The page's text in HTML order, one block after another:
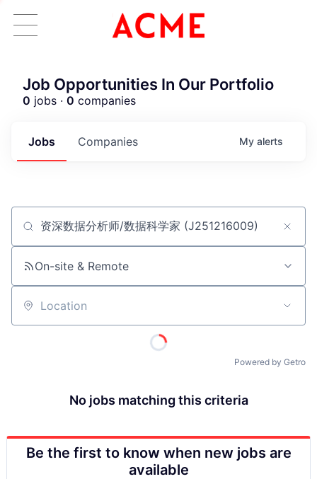
ACME Homepage
Job Opportunities In Our Portfolio
0 jobs · 0 companies
Jobs Companies My alerts
Job title, company or keyword
On-site & Remote
Location
Powered by Getro
No jobs matching this criteria
Be the first to know when new jobs are
available